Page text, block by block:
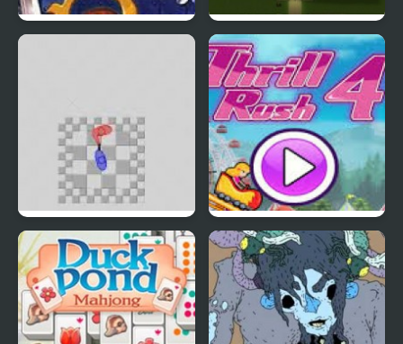
Connect-a-Rec
Super Hotline Miami Thrill Rush 4